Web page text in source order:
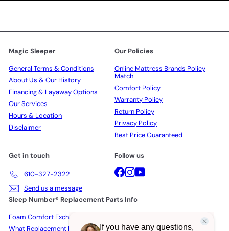
Magic Sleeper
General Terms & Conditions
About Us & Our History
Financing & Layaway Options
Our Services
Hours & Location
Disclaimer
Our Policies
Online Mattress Brands Policy
Match
Comfort Policy
Warranty Policy
Return Policy
Privacy Policy
Best Price Guaranteed
Get in touch
610-327-2322
Send us a message
Follow us
Facebook
Instagram
YouTube
Sleep Number® Replacement Parts Info
Foam Comfort Exchange Policy
What Replacement Parts Actually Cost in 2026